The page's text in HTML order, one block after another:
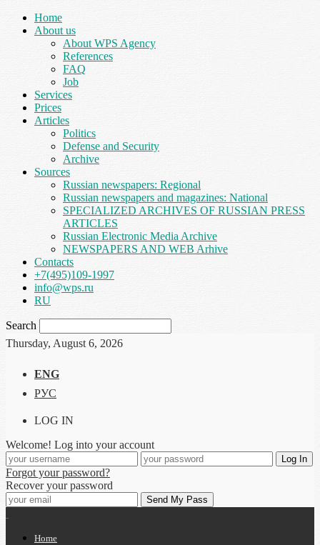
Home
About us
About WPS Agency
References
FAQ
Job
Services
Prices
Articles
Politics
Defense and Security
Archive
Sources
Russian newspapers: Regional
Russian newspapers and magazines: National
SPECIALIZED ARCHIVES OF RUSSIAN PRESS
ARTICLES
Russian Electronic Media Archive
NEWSPAPERS AND WEB Arhive
Contacts
+7(495)109-1997
info@wps.ru
RU
Search
Thursday, August 6, 2026
ENG
РУС
LOG IN
Welcome! Log into your account
Forgot your password?
Recover your password
Home